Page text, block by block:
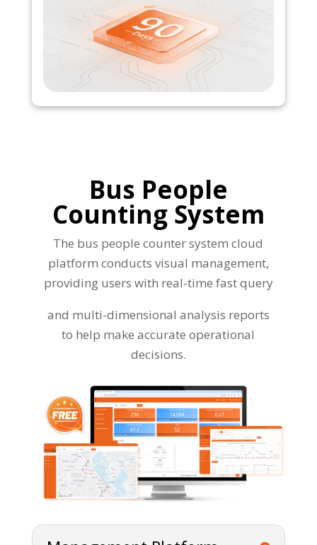
Bus People
Counting System
The bus people counter system cloud
platform conducts visual management,
providing users with real-time fast query
and multi-dimensional analysis reports
to help make accurate operational
decisions.